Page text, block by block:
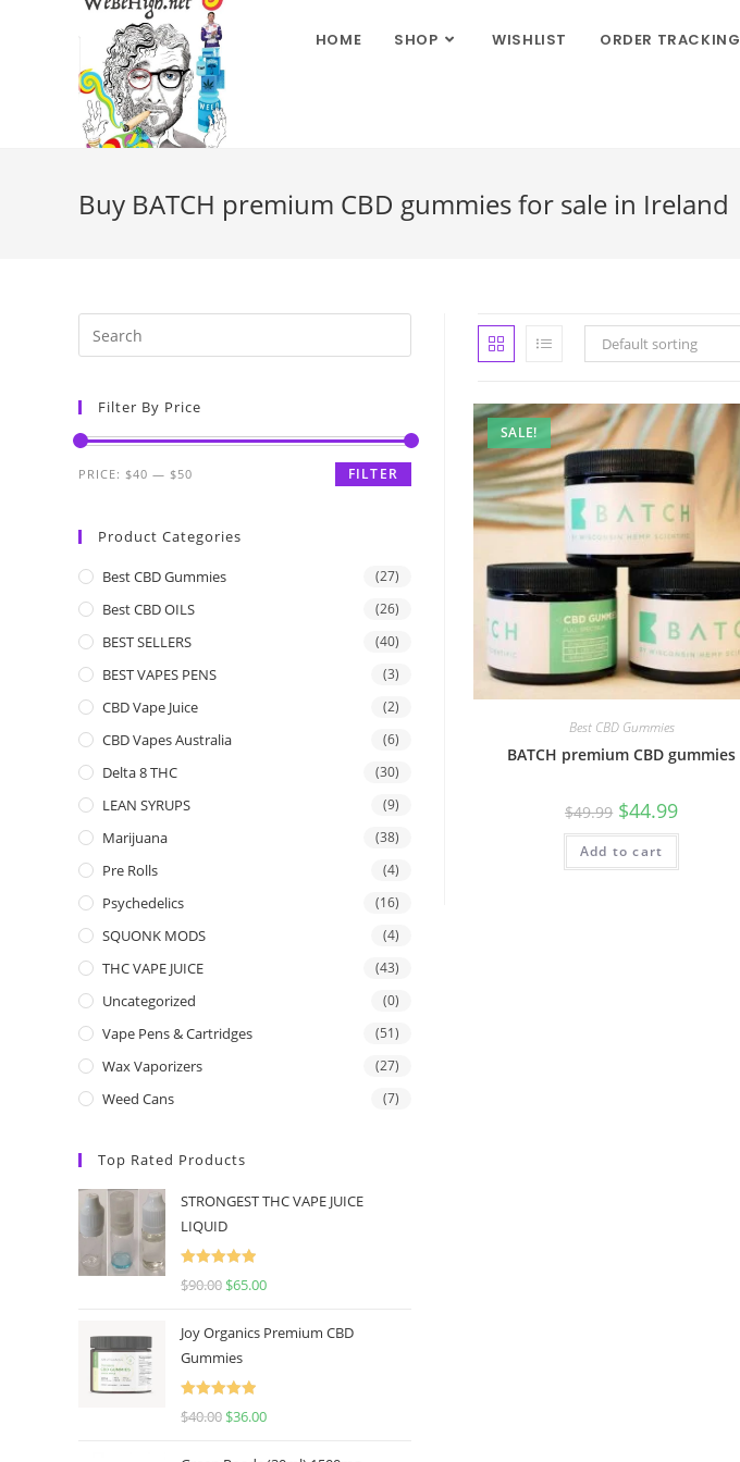
HOME SHOP WISHLIST ORDER TRACKING
Buy BATCH premium CBD gummies for sale in Ireland
Default sorting
SALE!
Best CBD Gummies
BATCH premium CBD gummies
$49.99 $44.99
Add to cart
Filter By Price
FILTER
PRICE: $40 — $50
Product Categories
Best CBD Gummies (27)
Best CBD OILS (26)
BEST SELLERS (40)
BEST VAPES PENS (3)
CBD Vape Juice (2)
CBD Vapes Australia (6)
Delta 8 THC (30)
LEAN SYRUPS (9)
Marijuana (38)
Pre Rolls (4)
Psychedelics (16)
SQUONK MODS (4)
THC VAPE JUICE (43)
Uncategorized (0)
Vape Pens & Cartridges (51)
Wax Vaporizers (27)
Weed Cans (7)
Top Rated Products
STRONGEST THC VAPE JUICE
LIQUID
Rated
5.00
$90.00 $65.00
Joy Organics Premium CBD
Gummies
Rated
5.00
$40.00 $36.00